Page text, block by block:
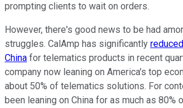
prompting clients to wait on orders.
However, there's good news to be had
struggles. CalAmp has significantly
China for telematics products in recent
company now leaning on America's top
about 50% of telematics solutions. For
been leaning on China for as much as